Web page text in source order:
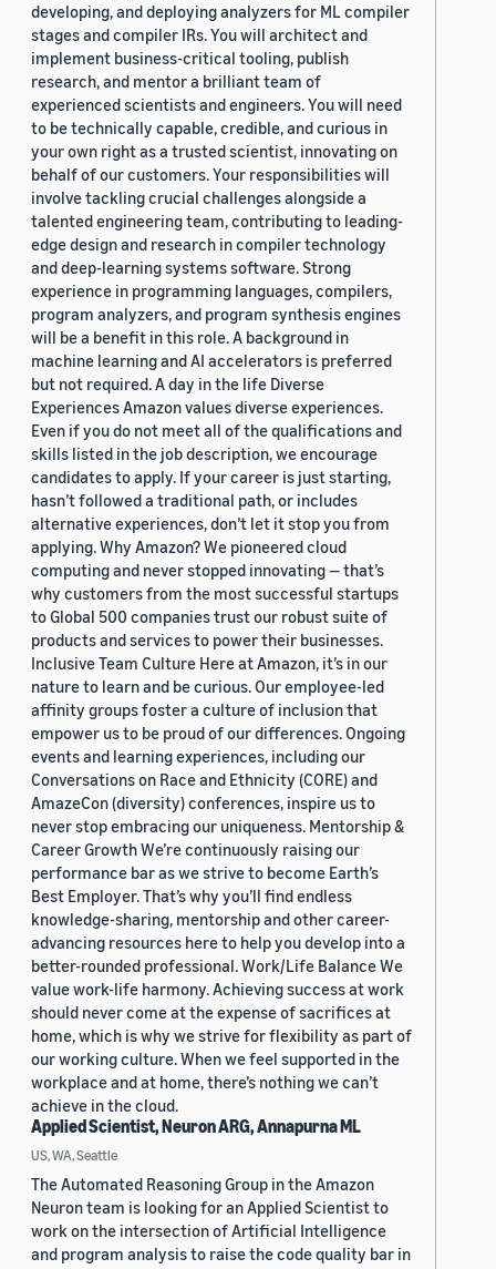
developing, and deploying analyzers for ML compiler
stages and compiler IRs. You will architect and
implement business-critical tooling, publish
research, and mentor a brilliant team of
experienced scientists and engineers. You will need
to be technically capable, credible, and curious in
your own right as a trusted scientist, innovating on
behalf of our customers. Your responsibilities will
involve tackling crucial challenges alongside a
talented engineering team, contributing to leading-
edge design and research in compiler technology
and deep-learning systems software. Strong
experience in programming languages, compilers,
program analyzers, and program synthesis engines
will be a benefit in this role. A background in
machine learning and AI accelerators is preferred
but not required. A day in the life Diverse
Experiences Amazon values diverse experiences.
Even if you do not meet all of the qualifications and
skills listed in the job description, we encourage
candidates to apply. If your career is just starting,
hasn’t followed a traditional path, or includes
alternative experiences, don’t let it stop you from
applying. Why Amazon? We pioneered cloud
computing and never stopped innovating — that’s
why customers from the most successful startups
to Global 500 companies trust our robust suite of
products and services to power their businesses.
Inclusive Team Culture Here at Amazon, it’s in our
nature to learn and be curious. Our employee-led
affinity groups foster a culture of inclusion that
empower us to be proud of our differences. Ongoing
events and learning experiences, including our
Conversations on Race and Ethnicity (CORE) and
AmazeCon (diversity) conferences, inspire us to
never stop embracing our uniqueness. Mentorship &
Career Growth We’re continuously raising our
performance bar as we strive to become Earth’s
Best Employer. That’s why you’ll find endless
knowledge-sharing, mentorship and other career-
advancing resources here to help you develop into a
better-rounded professional. Work/Life Balance We
value work-life harmony. Achieving success at work
should never come at the expense of sacrifices at
home, which is why we strive for flexibility as part of
our working culture. When we feel supported in the
workplace and at home, there’s nothing we can’t
achieve in the cloud.
Applied Scientist, Neuron ARG, Annapurna ML
US, WA, Seattle
The Automated Reasoning Group in the Amazon
Neuron team is looking for an Applied Scientist to
work on the intersection of Artificial Intelligence
and program analysis to raise the code quality bar in